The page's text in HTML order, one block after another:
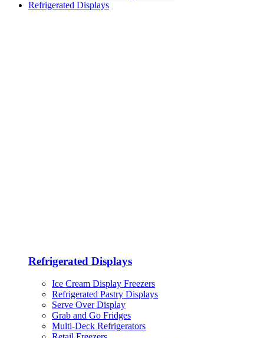
Refrigerated Displays
Refrigerated Displays
Ice Cream Display Freezers
Refrigerated Pastry Displays
Serve Over Display
Grab and Go Fridges
Multi-Deck Refrigerators